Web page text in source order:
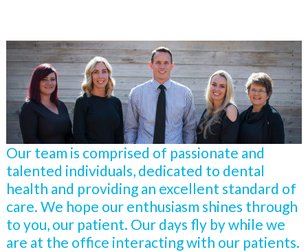
Our team is comprised of passionate and
talented individuals, dedicated to dental
health and providing an excellent standard of
care. We hope our enthusiasm shines through
to you, our patient. Our days fly by while we
are at the office interacting with our patients.